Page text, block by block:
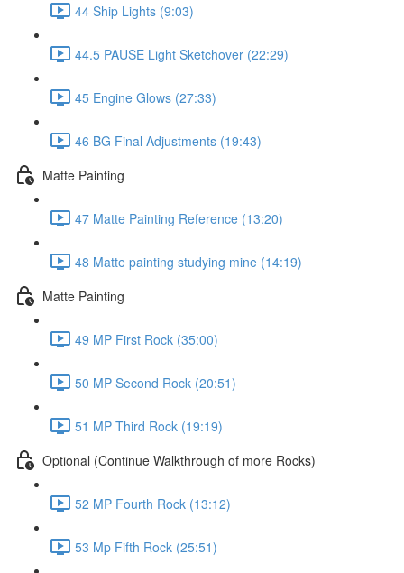
44 Ship Lights (9:03)
44.5 PAUSE Light Sketchover (22:29)
45 Engine Glows (27:33)
46 BG Final Adjustments (19:43)
Matte Painting
47 Matte Painting Reference (13:20)
48 Matte painting studying mine (14:19)
Matte Painting
49 MP First Rock (35:00)
50 MP Second Rock (20:51)
51 MP Third Rock (19:19)
Optional (Continue Walkthrough of more Rocks)
52 MP Fourth Rock (13:12)
53 Mp Fifth Rock (25:51)